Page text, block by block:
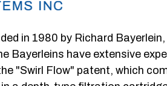
in 1980 by Richard
Bayerleins have extensive
"Swirl Flow" patent, which